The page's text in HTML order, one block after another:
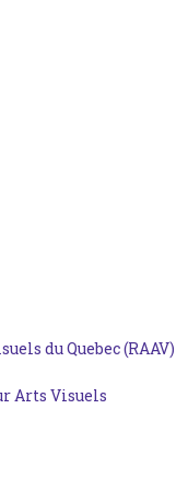
du Quebec (RAAV)
Arts Visuels